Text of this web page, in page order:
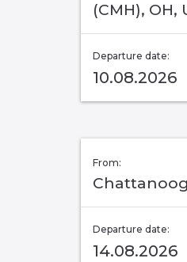
(CMH), OH,
Departure date:
10.08.2026
From:
Departure date:
14.08.2026